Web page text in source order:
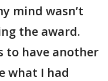
mind wasn’t
the award.
to have another
what I had